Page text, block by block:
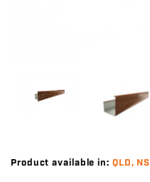
Product available in: QLD,